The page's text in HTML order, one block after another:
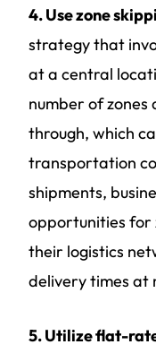
4. Use zone
strategy that
at a central
number of zones
through, which
transportation
shipments,
opportunities for
their logistics
delivery times at
5. Utilize flat-